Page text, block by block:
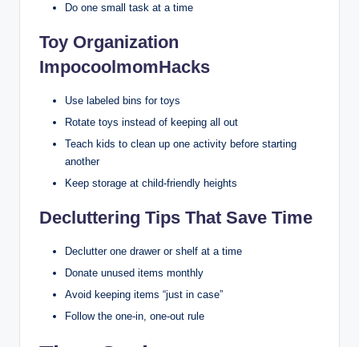
Do one small task at a time
Toy Organization
ImpocoolmomHacks
Use labeled bins for toys
Rotate toys instead of keeping all out
Teach kids to clean up one activity before starting
another
Keep storage at child-friendly heights
Decluttering Tips That Save Time
Declutter one drawer or shelf at a time
Donate unused items monthly
Avoid keeping items “just in case”
Follow the one-in, one-out rule